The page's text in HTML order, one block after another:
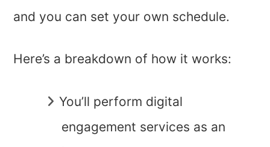
and you can set your own schedule.
Here’s a breakdown of how it works:
You’ll perform digital
engagement services as an